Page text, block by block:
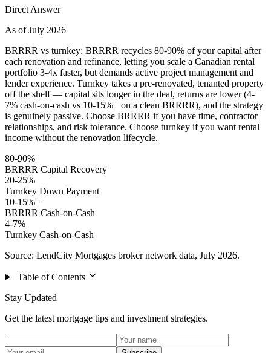
Direct Answer
As of July 2026
BRRRR vs turnkey: BRRRR recycles 80-90% of your capital after
each renovation and refinance, letting you scale a Canadian rental
portfolio 3-4x faster, but demands active project management and
lender experience. Turnkey takes a pre-renovated, tenanted property
off the shelf — capital sits longer in the deal, returns are lower (4-
7% cash-on-cash vs 10-15%+ on a clean BRRRR), and the strategy
is genuinely passive. Choose BRRRR if you have time, contractor
relationships, and risk tolerance. Choose turnkey if you want rental
income without the renovation lifecycle.
80-90%
BRRRR Capital Recovery
20-25%
Turnkey Down Payment
10-15%+
BRRRR Cash-on-Cash
4-7%
Turnkey Cash-on-Cash
Source: LendCity Mortgages broker network data, July 2026.
Table of Contents
Stay Updated
Get the latest mortgage tips and investment strategies.